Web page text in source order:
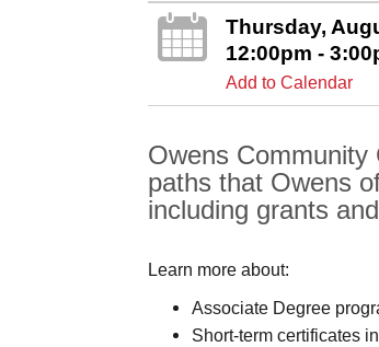
Thursday,
12:00pm -
Add to Calendar
Owens Community
paths that Owens
including grants
Learn more about:
Associate Degree
Short-term certificates